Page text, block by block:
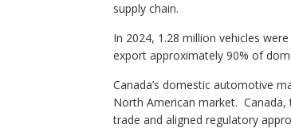
supply chain.
In 2024, 1.28 million vehicles
export approximately 90% of
Canada’s domestic automotive
North American market.
trade and aligned regulatory